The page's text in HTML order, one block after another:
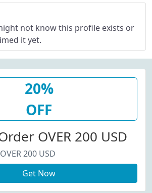
not know this profile exists or
it yet.
20%
OFF
OVER 200 USD
200 USD
Get Now